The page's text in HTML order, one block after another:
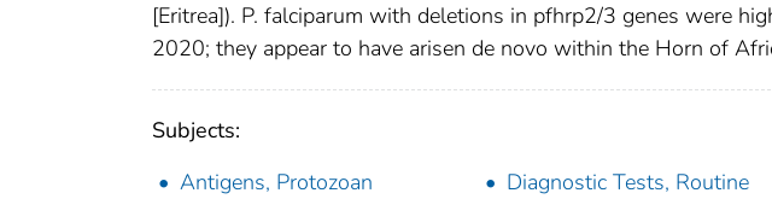
[Eritrea]). P. falciparum with deletions in pfhrp2/3 genes were
2020; they appear to have arisen de novo within the Horn of
Subjects:
Antigens, Protozoan
Diagnostic Tests, Routine